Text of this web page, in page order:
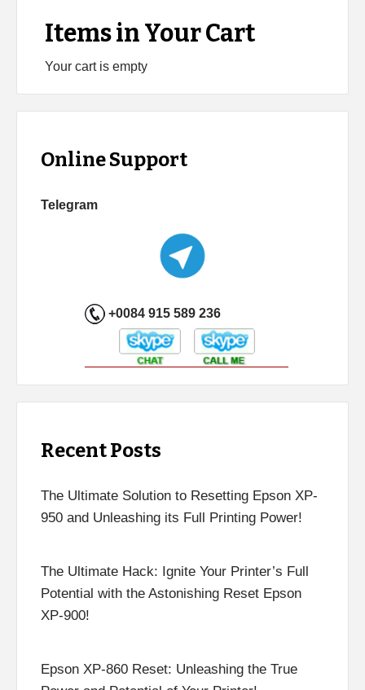
Items in Your Cart
Your cart is empty
Online Support
Telegram
+0084 915 589 236
Recent Posts
The Ultimate Solution to Resetting Epson XP-
950 and Unleashing its Full Printing Power!
The Ultimate Hack: Ignite Your Printer’s Full
Potential with the Astonishing Reset Epson
XP-900!
Epson XP-860 Reset: Unleashing the True